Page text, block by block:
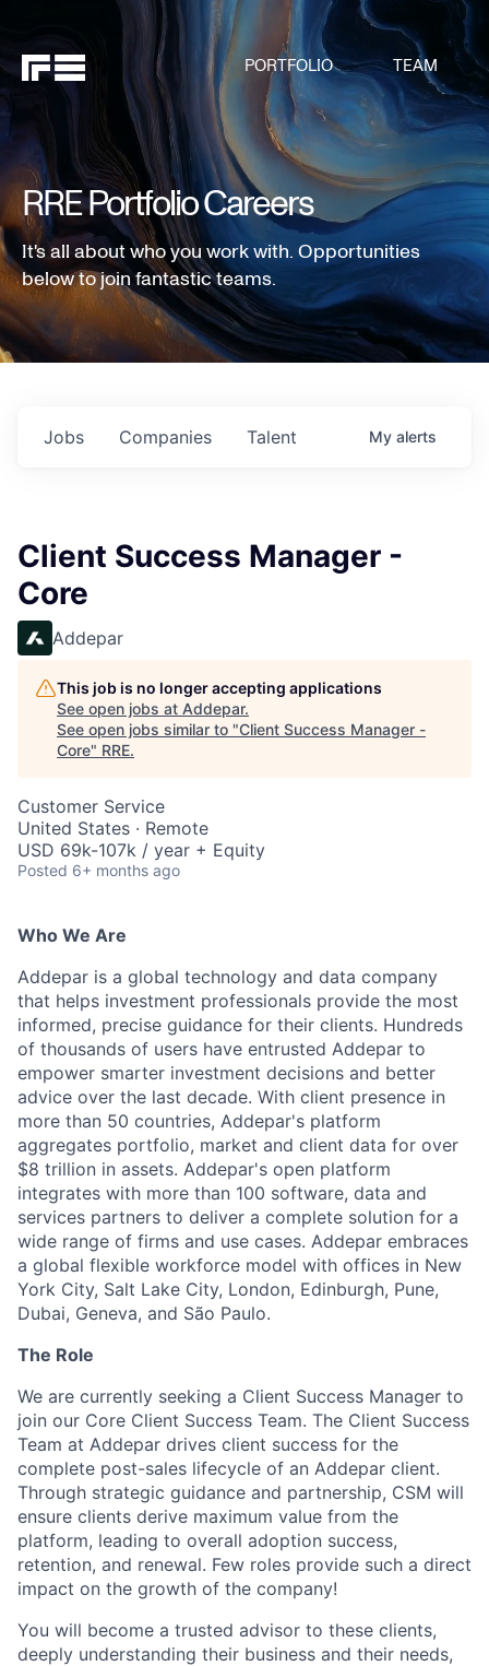
PORTFOLIO TEAM
RRE Portfolio Careers
It's all about who you work with. Opportunities
below to join fantastic teams.
Jobs Companies Talent My alerts
Client Success Manager -
Core
Addepar
This job is no longer accepting applications
See open jobs at Addepar.
See open jobs similar to "Client Success Manager -
Core" RRE.
Customer Service
United States · Remote
USD 69k-107k / year + Equity
Posted 6+ months ago
Who We Are
Addepar is a global technology and data company
that helps investment professionals provide the most
informed, precise guidance for their clients. Hundreds
of thousands of users have entrusted Addepar to
empower smarter investment decisions and better
advice over the last decade. With client presence in
more than 50 countries, Addepar's platform
aggregates portfolio, market and client data for over
$8 trillion in assets. Addepar's open platform
integrates with more than 100 software, data and
services partners to deliver a complete solution for a
wide range of firms and use cases. Addepar embraces
a global flexible workforce model with offices in New
York City, Salt Lake City, London, Edinburgh, Pune,
Dubai, Geneva, and São Paulo.
The Role
We are currently seeking a Client Success Manager to
join our Core Client Success Team. The Client Success
Team at Addepar drives client success for the
complete post-sales lifecycle of an Addepar client.
Through strategic guidance and partnership, CSM will
ensure clients derive maximum value from the
platform, leading to overall adoption success,
retention, and renewal. Few roles provide such a direct
impact on the growth of the company!
You will become a trusted advisor to these clients,
deeply understanding their business and their needs,